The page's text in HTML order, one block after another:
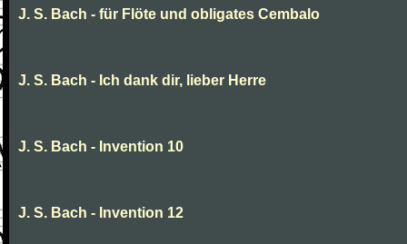
J. S. Bach - für Flöte und obligates Cembalo
J. S. Bach - Ich dank dir, lieber Herre
J. S. Bach - Invention 10
J. S. Bach - Invention 12